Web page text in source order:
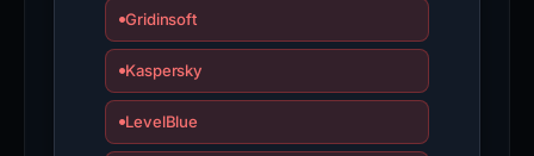
Gridinsoft
Kaspersky
LevelBlue